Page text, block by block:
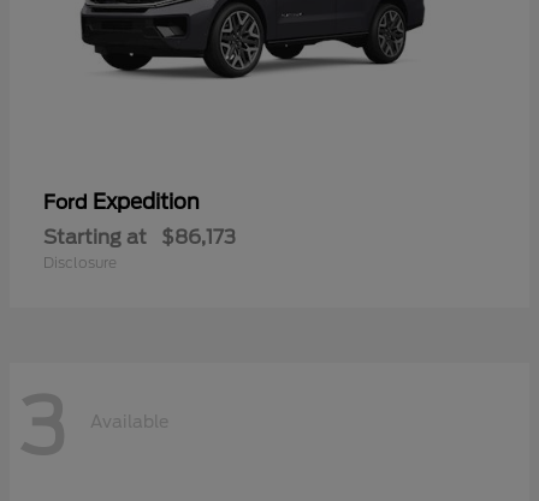
Ford Expedition
Starting at $86,173
Disclosure
3 Available